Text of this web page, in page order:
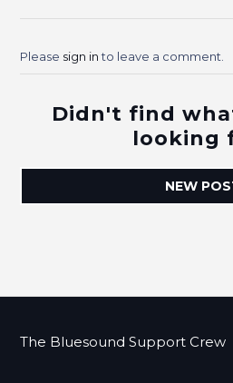
Please sign into leave a comment.
Didn't find
looking
NEW
The Bluesound Support Crew